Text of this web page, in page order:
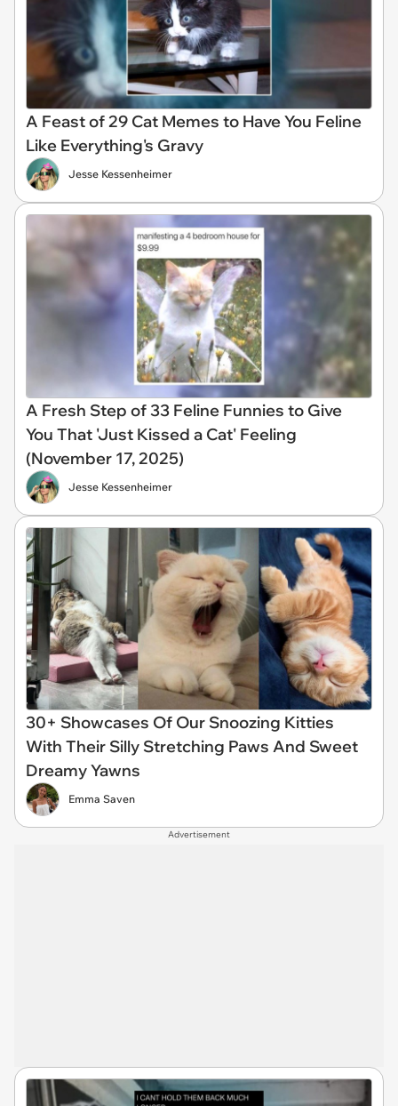
A Feast of 29 Cat Memes to Have You Feline
Like Everything's Gravy
Jesse Kessenheimer
A Fresh Step of 33 Feline Funnies to Give
You That 'Just Kissed a Cat' Feeling
(November 17, 2025)
Jesse Kessenheimer
30+ Showcases Of Our Snoozing Kitties
With Their Silly Stretching Paws And Sweet
Dreamy Yawns
Emma Saven
Advertisement